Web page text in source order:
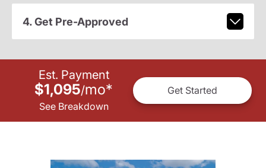
4. Get Pre-Approved
Est. Payment
$1,095/mo*
See Breakdown
Get Started